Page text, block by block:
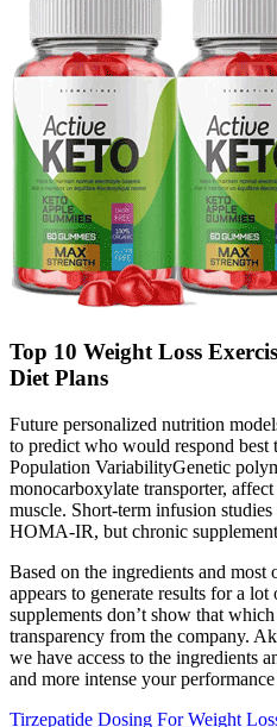
Top 10 Weight Loss
Diet Plans
Future personalized nutrition
to predict who would respond
Population VariabilityGenetic
monocarboxylate transporter,
muscle. Short‑term infusion
HOMA‑IR, but chronic
Based on the ingredients and
appears to generate results for a
supplements don’t show that
transparency from the company.
we have access to the ingredients
and more intense your
Tirzepatide Dosing For Weight